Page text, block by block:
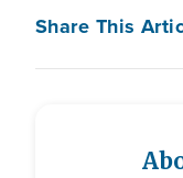
Share This